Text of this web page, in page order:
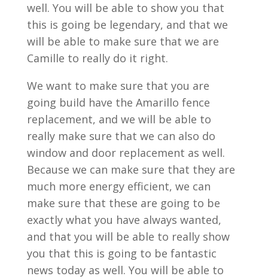
well. You will be able to show you that
this is going be legendary, and that we
will be able to make sure that we are
Camille to really do it right.
We want to make sure that you are
going build have the Amarillo fence
replacement, and we will be able to
really make sure that we can also do
window and door replacement as well.
Because we can make sure that they are
much more energy efficient, we can
make sure that these are going to be
exactly what you have always wanted,
and that you will be able to really show
you that this is going to be fantastic
news today as well. You will be able to